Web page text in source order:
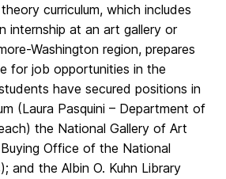
curriculum, which includes
internship at an art gallery or
Washington region, prepares
for job opportunities in the
have secured positions in
(Laura Pasquini – Department of
the National Gallery of Art
Office of the National
and the Albin O. Kuhn Library